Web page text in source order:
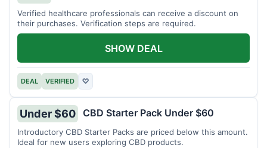
Verified healthcare professionals can receive a discount on
their purchases. Verification steps are required.
DEAL VERIFIED ♡
SHOW DEAL
Under $60 CBD Starter Pack Under $60
Introductory CBD Starter Packs are priced below this amount.
Ideal for new users exploring CBD products.